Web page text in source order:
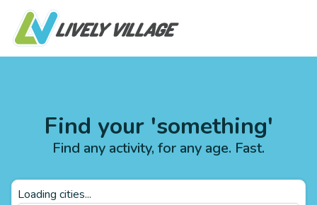
Find your 'something'
Find any activity, for any age. Fast.
Loading cities...